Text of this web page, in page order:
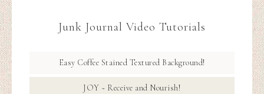
Junk Journal Video Tutorials
Easy Coffee Stained Textured Background!
JOY ~ Receive and Nourish!